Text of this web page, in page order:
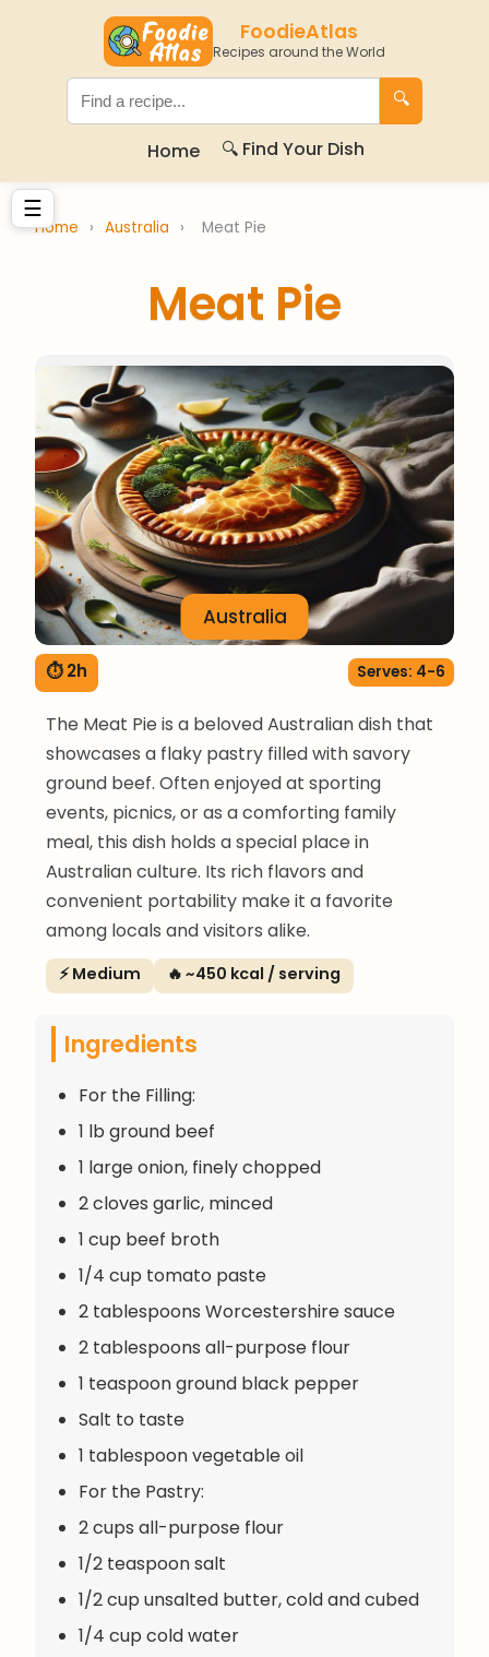
FoodieAtlas
Recipes around the World
🔍
Home 🔍 Find Your Dish
☰
Home › Australia › Meat Pie
Meat Pie
Australia
⏱ 2h Serves: 4-6
The Meat Pie is a beloved Australian dish that
showcases a flaky pastry filled with savory
ground beef. Often enjoyed at sporting
events, picnics, or as a comforting family
meal, this dish holds a special place in
Australian culture. Its rich flavors and
convenient portability make it a favorite
among locals and visitors alike.
⚡ Medium 🔥 ~450 kcal / serving
Ingredients
For the Filling:
1 lb ground beef
1 large onion, finely chopped
2 cloves garlic, minced
1 cup beef broth
1/4 cup tomato paste
2 tablespoons Worcestershire sauce
2 tablespoons all-purpose flour
1 teaspoon ground black pepper
Salt to taste
1 tablespoon vegetable oil
For the Pastry:
2 cups all-purpose flour
1/2 teaspoon salt
1/2 cup unsalted butter, cold and cubed
1/4 cup cold water